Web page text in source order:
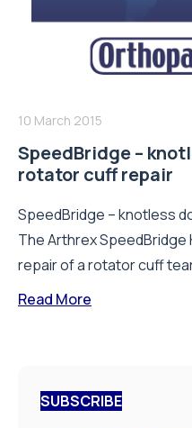
10 March 2015
SpeedBridge –
rotator cuff repair
SpeedBridge – knotless
The Arthrex
repair of a rotator cuff
Read More
SUBSCRIBE